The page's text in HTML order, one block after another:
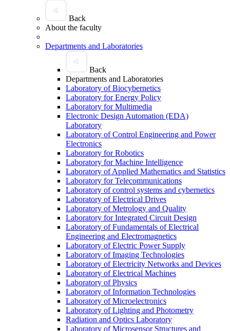
Back
About the faculty
Departments and Laboratories
Back
Departments and Laboratories
Laboratory of Biocybernetics
Laboratory for Energy Policy
Laboratory for Multimedia
Electronic Design Automation (EDA)
Laboratory
Laboratory of Control Engineering and Power
Electronics
Laboratory for Robotics
Laboratory for Machine Intelligence
Laboratory of Applied Mathematics and Statistics
Laboratory for Telecommunications
Laboratory of control systems and cybernetics
Laboratory of Electrical Drives
Laboratory of Metrology and Quality
Laboratory for Integrated Circuit Design
Laboratory of Fundamentals of Electrical
Engineering and Electromagnetics
Laboratory of Electric Power Supply
Laboratory of Imaging Technologies
Laboratory of Electricity Networks and Devices
Laboratory of Electrical Machines
Laboratory of Physics
Laboratory of Information Technologies
Laboratory of Microelectronics
Laboratory of Lighting and Photometry
Radiation and Optics Laboratory
Laboratory of Microsensor Structures and